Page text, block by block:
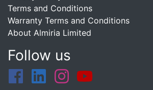
Terms and Conditions
Warranty Terms and Conditions
About Almiria Limited
Follow us